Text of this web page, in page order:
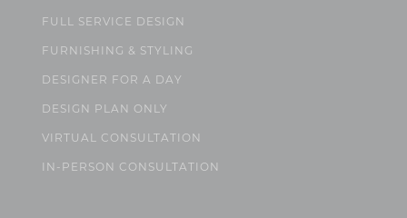
FULL SERVICE DESIGN
FURNISHING & STYLING
DESIGNER FOR A DAY
DESIGN PLAN ONLY
VIRTUAL CONSULTATION
IN-PERSON CONSULTATION